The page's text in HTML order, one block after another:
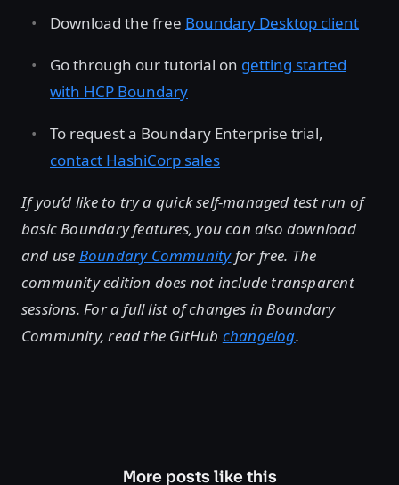
Download the free Boundary Desktop client
Go through our tutorial on getting started
with HCP Boundary
To request a Boundary Enterprise trial,
contact HashiCorp sales
If you’d like to try a quick self-managed test run of
basic Boundary features, you can also download
and use Boundary Communityfor free. The
community edition does not include transparent
sessions. For a full list of changes in Boundary
Community, read the GitHub changelog.
More posts like this